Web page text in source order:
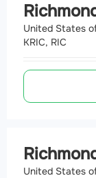
United States
KRIC, RIC
United States